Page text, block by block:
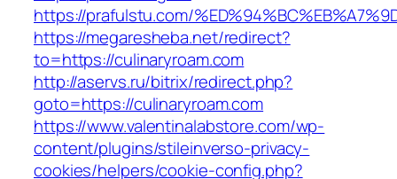
https://prafulstu.com/
https://megaresheba.net/redirect?
to=https://culinaryroam.com
http://aservs.ru/bitrix/redirect.php?
goto=https://culinaryroam.com
https://www.valentinalabstore.com/wp-
content/plugins/stileinverso-privacy-
cookies/helpers/cookie-config.php?